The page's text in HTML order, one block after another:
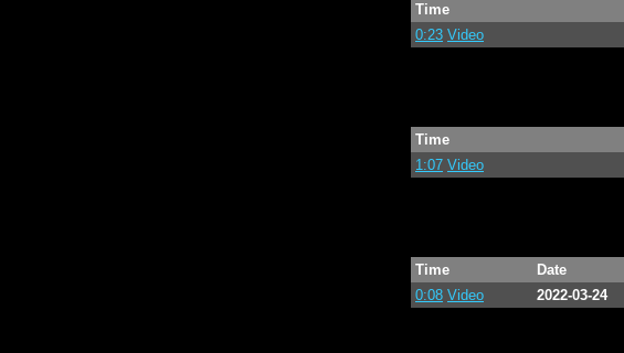
Time
0:23 Video
Time
1:07 Video
Time Date
0:08 Video 2022-03-24